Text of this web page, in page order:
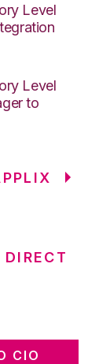
Level
Level
to
CIO